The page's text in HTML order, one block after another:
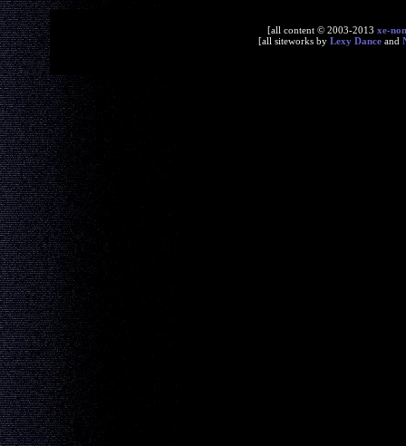
[all content © 2003-2013 xe-
[all siteworks by Lexy Dance and